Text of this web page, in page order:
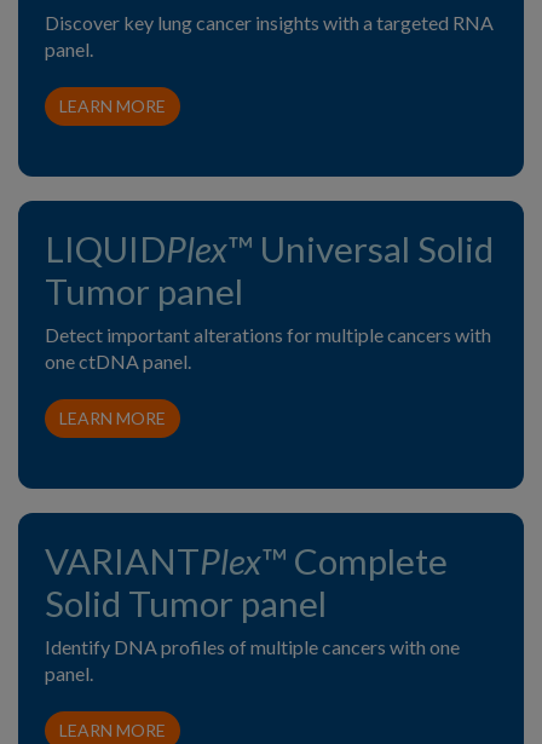
Discover key lung cancer insights with a targeted RNA
panel.
LEARN MORE
LIQUIDPlex™ Universal Solid
Tumor panel
Detect important alterations for multiple cancers with
one ctDNA panel.
LEARN MORE
VARIANTPlex™ Complete
Solid Tumor panel
Identify DNA profiles of multiple cancers with one
panel.
LEARN MORE